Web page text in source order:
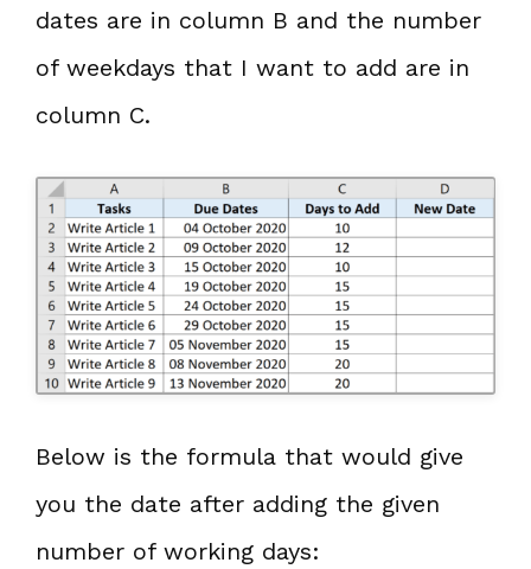
dates are in column B and the number
of weekdays that I want to add are in
column C.
Below is the formula that would give
you the date after adding the given
number of working days: